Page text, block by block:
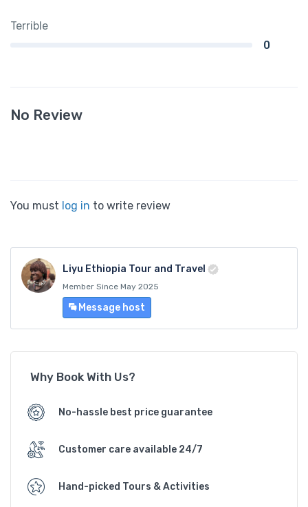
Terrible
0
No Review
You must log in to write review
Liyu Ethiopia Tour and Travel
Member Since May 2025
Message host
Why Book With Us?
No-hassle best price guarantee
Customer care available 24/7
Hand-picked Tours & Activities